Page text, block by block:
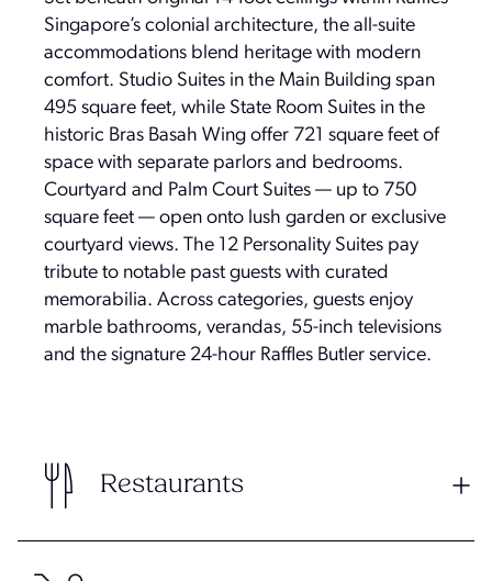
Singapore’s colonial architecture, the all-suite
accommodations blend heritage with modern
comfort. Studio Suites in the Main Building span
495 square feet, while State Room Suites in the
historic Bras Basah Wing offer 721 square feet of
space with separate parlors and bedrooms.
Courtyard and Palm Court Suites — up to 750
square feet — open onto lush garden or exclusive
courtyard views. The 12 Personality Suites pay
tribute to notable past guests with curated
memorabilia. Across categories, guests enjoy
marble bathrooms, verandas, 55-inch televisions
and the signature 24-hour Raffles Butler service.
Restaurants